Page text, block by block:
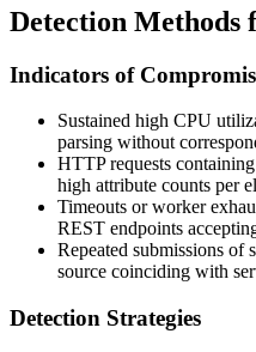
Detection Methods
Indicators of
Sustained high CPU
parsing without
HTTP requests
high attribute counts per
Timeouts or worker
REST endpoints
Repeated submissions
source coinciding with
Detection Strategies